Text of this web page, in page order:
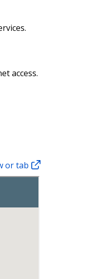
access.
or tab